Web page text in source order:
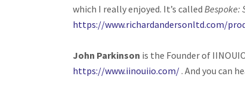
which I really enjoyed. It’s called Bespoke:
https://www.richardandersonltd.com/
John Parkinson is the Founder of
https://www.iinouiio.com/ . And you can